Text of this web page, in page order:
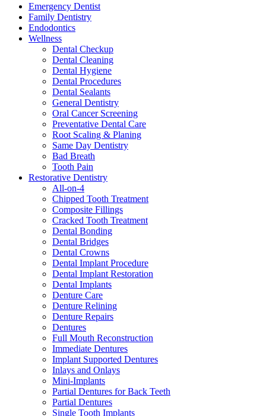
Emergency Dentist
Family Dentistry
Endodontics
Wellness
Dental Checkup
Dental Cleaning
Dental Hygiene
Dental Procedures
Dental Sealants
General Dentistry
Oral Cancer Screening
Preventative Dental Care
Root Scaling & Planing
Same Day Dentistry
Bad Breath
Tooth Pain
Restorative Dentistry
All-on-4
Chipped Tooth Treatment
Composite Fillings
Cracked Tooth Treatment
Dental Bonding
Dental Bridges
Dental Crowns
Dental Implant Procedure
Dental Implant Restoration
Dental Implants
Denture Care
Denture Relining
Denture Repairs
Dentures
Full Mouth Reconstruction
Immediate Dentures
Implant Supported Dentures
Inlays and Onlays
Mini-Implants
Partial Dentures for Back Teeth
Partial Dentures
Single Tooth Implants